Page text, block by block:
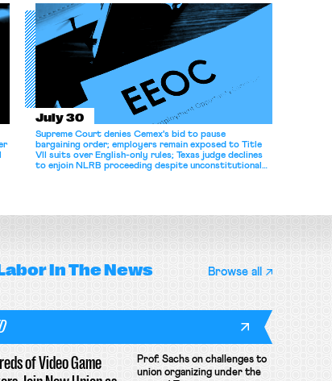
July 30
Supreme Court denies Cemex's bid to pause
bargaining order; employers remain exposed to Title
VII suits over English-only rules; Texas judge declines
to enjoin NLRB proceeding despite unconstitutional
In The News Browse all
of Video Game
Prof. Sachs on challenges to
union organizing under the